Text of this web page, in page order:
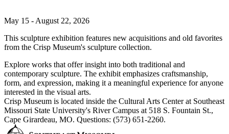
May 15 - August 22, 2026
This sculpture exhibition features new acquisitions and old favorites
from the Crisp Museum's sculpture collection.
Explore works that offer insight into both traditional and
contemporary sculpture. The exhibit emphasizes craftsmanship,
form, and expression, making it a meaningful experience for anyone
interested in the visual arts.
Crisp Museum is located inside the Cultural Arts Center at Southeast
Missouri State University's River Campus at 518 S. Fountain St.,
Cape Girardeau, MO. Questions: (573) 651-2260.